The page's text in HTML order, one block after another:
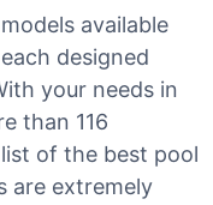
available
designed
your needs in
than 116
of the best pool
are extremely